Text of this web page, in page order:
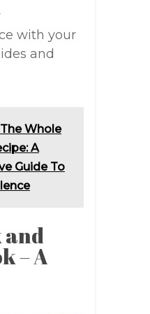
with your
and
The Whole
A
Guide To
and
– A